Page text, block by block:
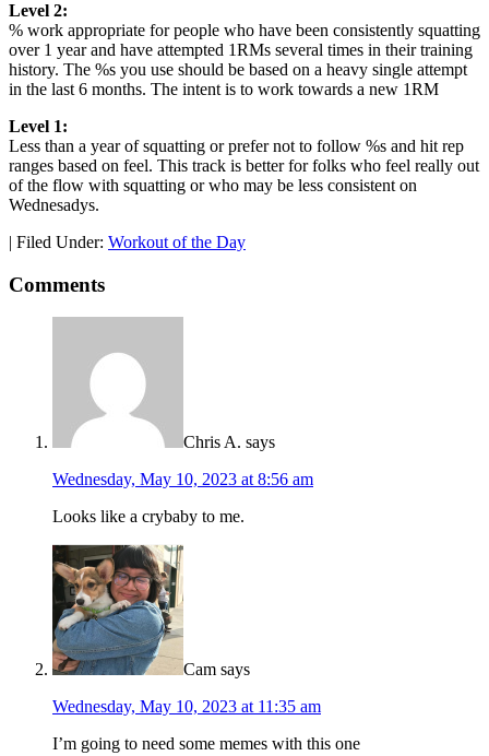
Level 2:
% work appropriate for people who have been consistently squatting
over 1 year and have attempted 1RMs several times in their training
history. The %s you use should be based on a heavy single attempt
in the last 6 months. The intent is to work towards a new 1RM
Level 1:
Less than a year of squatting or prefer not to follow %s and hit rep
ranges based on feel. This track is better for folks who feel really out
of the flow with squatting or who may be less consistent on
Wednesadys.
| Filed Under: Workout of the Day
Comments
Chris A. says
Wednesday, May 10, 2023 at 8:56 am
Looks like a crybaby to me.
Cam says
Wednesday, May 10, 2023 at 11:35 am
I’m going to need some memes with this one